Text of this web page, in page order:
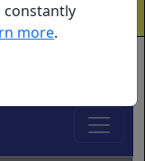
constantly
more.